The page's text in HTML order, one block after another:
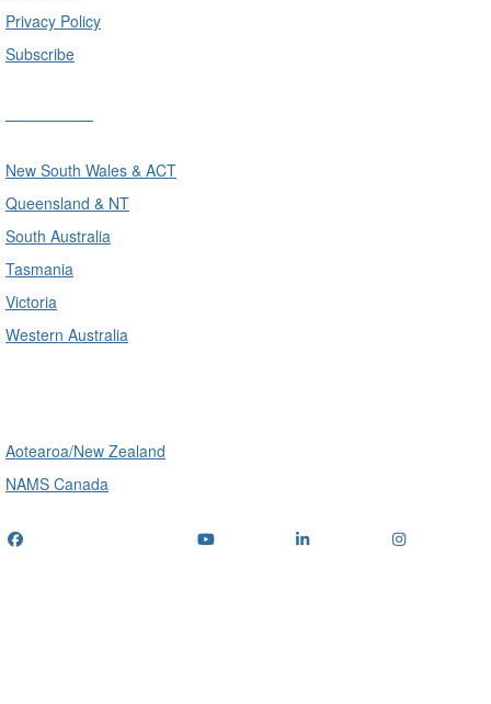
Privacy Policy
Subscribe
New South Wales & ACT
Queensland & NT
South Australia
Tasmania
Victoria
Western Australia
Aotearoa/New Zealand
NAMS Canada